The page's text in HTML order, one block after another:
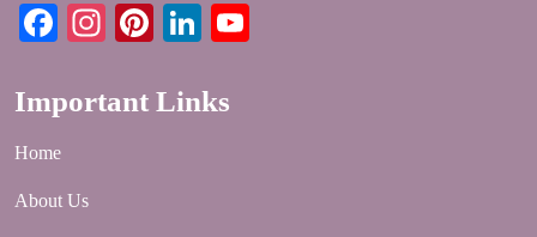
Facebook
Instagram
PinterestLinkedIn
Important Links
Home
About Us